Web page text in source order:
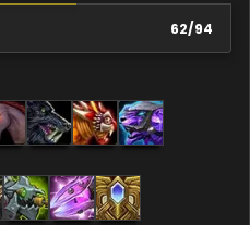
62/94